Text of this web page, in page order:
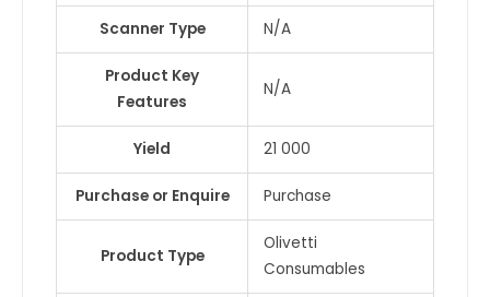
Scanner Type N/A
Product Key
Features
N/A
Yield 21 000
Purchase or Enquire Purchase
Product Type
Olivetti
Consumables